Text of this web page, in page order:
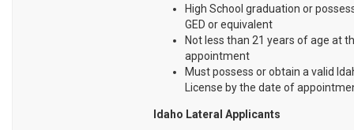
High School graduation or
GED or equivalent
Not less than 21 years of age at
appointment
Must possess or obtain a valid
License by the date of
Idaho Lateral Applicants